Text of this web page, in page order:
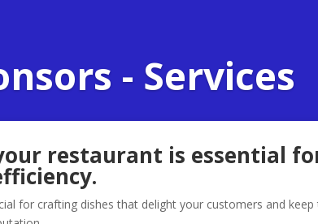
- Services
restaurant is essential
for crafting dishes that delight your customers and